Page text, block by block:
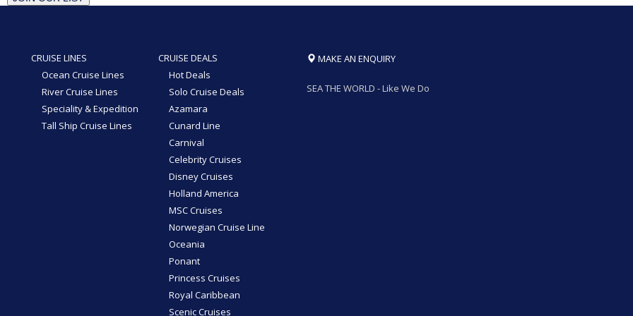
CRUISE LINES
Ocean Cruise Lines
River Cruise Lines
Speciality & Expedition
Tall Ship Cruise Lines
CRUISE DEALS
Hot Deals
Solo Cruise Deals
Azamara
Cunard Line
Carnival
Celebrity Cruises
Disney Cruises
Holland America
MSC Cruises
Norwegian Cruise Line
Oceania
Ponant
Princess Cruises
Royal Caribbean
Scenic Cruises
MAKE AN ENQUIRY
SEA THE WORLD - Like We Do